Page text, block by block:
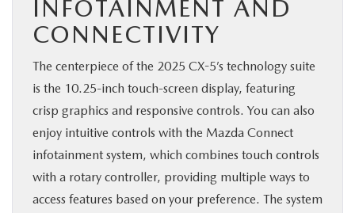
INFOTAINMENT AND
CONNECTIVITY
The centerpiece of the 2025 CX-5’s technology suite
is the 10.25-inch touch-screen display, featuring
crisp graphics and responsive controls. You can also
enjoy intuitive controls with the Mazda Connect
infotainment system, which combines touch controls
with a rotary controller, providing multiple ways to
access features based on your preference. The system